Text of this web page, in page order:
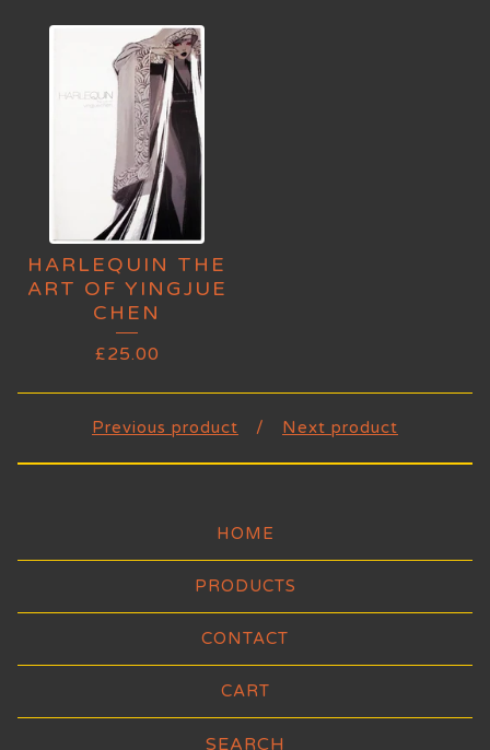
HARLEQUIN THE
ART OF YINGJUE
CHEN
£25.00
Previous product Next product
HOME
PRODUCTS
CONTACT
CART